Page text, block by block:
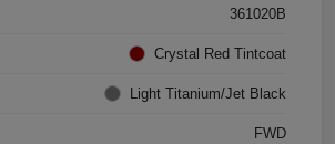
361020B
Crystal Red Tintcoat
Light Titanium/Jet Black
FWD